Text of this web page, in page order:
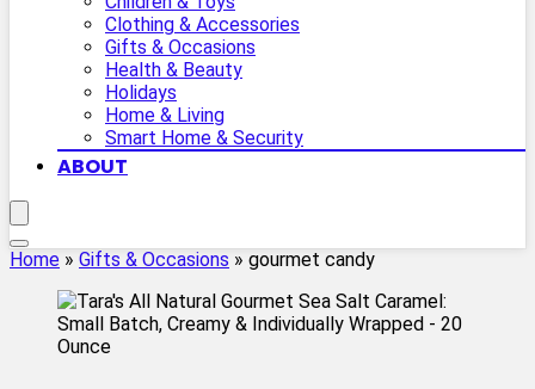
Clothing & Accessories
Gifts & Occasions
Health & Beauty
Holidays
Home & Living
Smart Home & Security
ABOUT
Home » Gifts & Occasions » gourmet candy